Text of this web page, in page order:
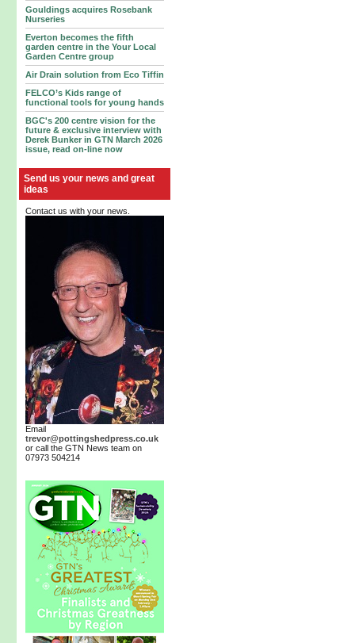
Gouldings acquires Rosebank
Nurseries
Everton becomes the fifth
garden centre in the Your Local
Garden Centre group
Air Drain solution from Eco Tiffin
FELCO’s Kids range of
functional tools for young hands
BGC's 200 centre vision for the
future & exclusive interview with
Derek Bunker in GTN March 2026
issue, read on-line now
Send us your news and great
ideas
Contact us with your news.
Email
trevor@pottingshedpress.co.uk
or call the GTN News team on
07973 504214